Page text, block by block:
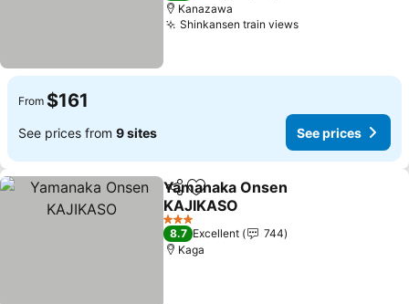
Kanazawa
Shinkansen train viewsSee prices
From $161
See prices from 9 sites See prices
ShareAdd to favorites
Yamanaka Onsen
KAJIKASO
See prices
3 Stars
8.7 Excellent
744
Kaga